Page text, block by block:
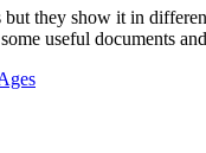
they show it in
useful documents